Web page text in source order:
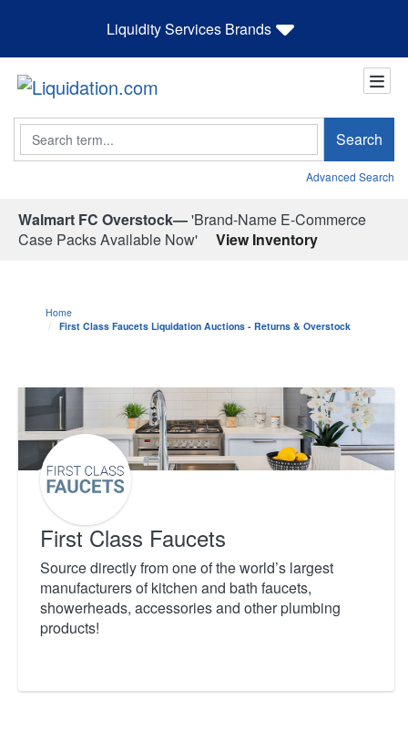
Liquidity Services Brands
Search Search
Advanced Search
Walmart FC Overstock—'Brand-Name E-Commerce
Case Packs Available Now'
View Inventory
Home
First Class Faucets Liquidation Auctions - Returns & Overstock
First Class Faucets
Source directly from one of the world’s largest
manufacturers of kitchen and bath faucets,
showerheads, accessories and other plumbing
products!